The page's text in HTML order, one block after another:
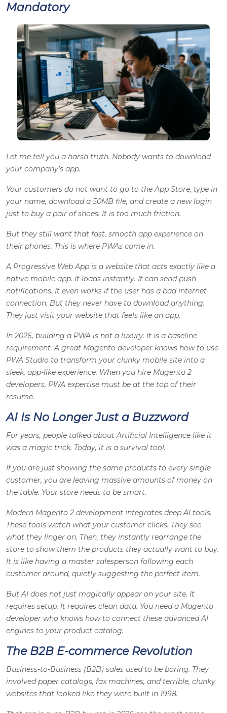
Mandatory
Let me tell you a harsh truth. Nobody wants to download
your company’s app.
Your customers do not want to go to the App Store, type in
your name, download a 50MB file, and create a new login
just to buy a pair of shoes. It is too much friction.
But they still want that fast, smooth app experience on
their phones. This is where PWAs come in.
A Progressive Web App is a website that acts exactly like a
native mobile app. It loads instantly. It can send push
notifications. It even works if the user has a bad internet
connection. But they never have to download anything.
They just visit your website that feels like an app.
In 2026, building a PWA is not a luxury. It is a baseline
requirement. A great Magento developer knows how to use
PWA Studio to transform your clunky mobile site into a
sleek, app-like experience. When you hire Magento 2
developers, PWA expertise must be at the top of their
resume.
AI Is No Longer Just a Buzzword
For years, people talked about Artificial Intelligence like it
was a magic trick. Today, it is a survival tool.
If you are just showing the same products to every single
customer, you are leaving massive amounts of money on
the table. Your store needs to be smart.
Modern Magento 2 development integrates deep AI tools.
These tools watch what your customer clicks. They see
what they linger on. Then, they instantly rearrange the
store to show them the products they actually want to buy.
It is like having a master salesperson following each
customer around, quietly suggesting the perfect item.
But AI does not just magically appear on your site. It
requires setup. It requires clean data. You need a Magento
developer who knows how to connect these advanced AI
engines to your product catalog.
The B2B E-commerce Revolution
Business-to-Business (B2B) sales used to be boring. They
involved paper catalogs, fax machines, and terrible, clunky
websites that looked like they were built in 1998.